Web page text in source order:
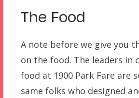
The Food
A note before we give you
on the food. The leaders in
food at 1900 Park Fare are
same folks who designed